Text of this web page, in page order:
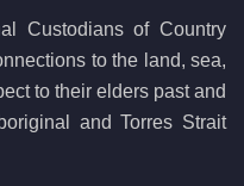
Custodians of Country
to the land, sea,
to their elders past and
and Torres Strait